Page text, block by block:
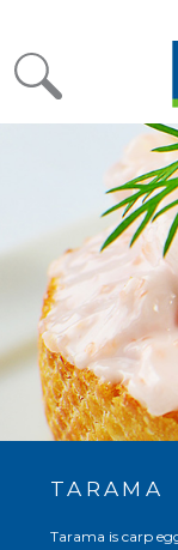
TARAMA
Tarama is carp